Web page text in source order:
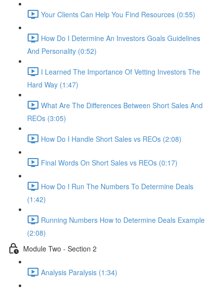
Your Clients Can Help You Find Resources (0:55)
How Do I Determine An Investors Goals Guidelines
And Personality (0:52)
I Learned The Importance Of Vetting Investors The
Hard Way (1:47)
What Are The Differences Between Short Sales And
REOs (3:05)
How Do I Handle Short Sales vs REOs (2:08)
Final Words On Short Sales vs REOs (0:17)
How Do I Run The Numbers To Determine Deals
(1:42)
Running Numbers How to Determine Deals Example
(2:08)
Module Two - Section 2
Analysis Paralysis (1:34)